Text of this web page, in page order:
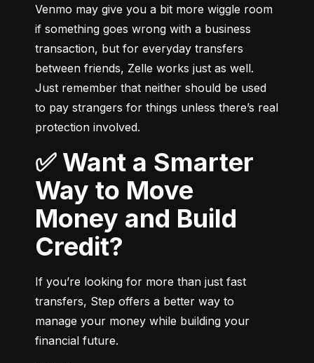
Venmo may give you a bit more wiggle room
if something goes wrong with a business
transaction, but for everyday transfers
between friends, Zelle works just as well.
Just remember that neither should be used
to pay strangers for things unless there’s real
protection involved.
✅ Want a Smarter
Way to Move
Money and Build
Credit?
If you’re looking for more than just fast
transfers, Step offers a better way to
manage your money while building your
financial future.